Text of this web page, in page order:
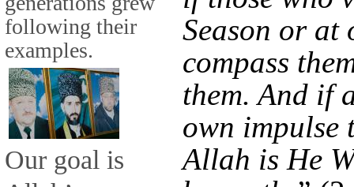
following their
examples.
Our goal is
Season or at
compass
them. And if
own impulse
Allah is He